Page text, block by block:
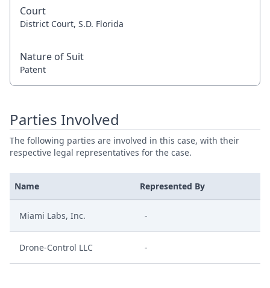
Court
District Court, S.D. Florida
Nature of Suit
Patent
Parties Involved
The following parties are involved in this case, with their
respective legal representatives for the case.
Name Represented By
Miami Labs, Inc. -
Drone-Control LLC -